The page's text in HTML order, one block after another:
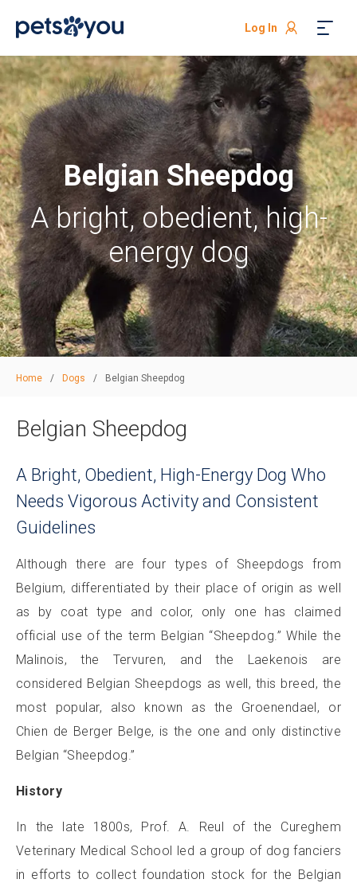
Log In
Belgian Sheepdog
A bright, obedient, high-
energy dog
Home / Dogs / Belgian Sheepdog
Belgian Sheepdog
A Bright, Obedient, High-Energy Dog Who
Needs Vigorous Activity and Consistent
Guidelines
Although there are four types of Sheepdogs from
Belgium, differentiated by their place of origin as well
as by coat type and color, only one has claimed
official use of the term Belgian “Sheepdog.” While the
Malinois, the Tervuren, and the Laekenois are
considered Belgian Sheepdogs as well, this breed, the
most popular, also known as the Groenendael, or
Chien de Berger Belge, is the one and only distinctive
Belgian “Sheepdog.”
History
In the late 1800s, Prof. A. Reul of the Cureghem
Veterinary Medical School led a group of dog fanciers
in efforts to collect foundation stock for the Belgian